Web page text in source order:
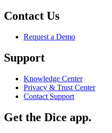
Contact Us
Request a Demo
Support
Knowledge Center
Privacy & Trust Center
Contact Support
Get the Dice app.